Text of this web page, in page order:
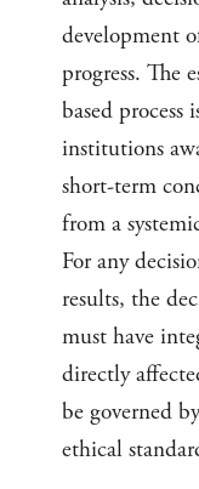
development
progress. The
based
institutions
short-term
from a
For any
results, the
must have
directly
be governed
ethical